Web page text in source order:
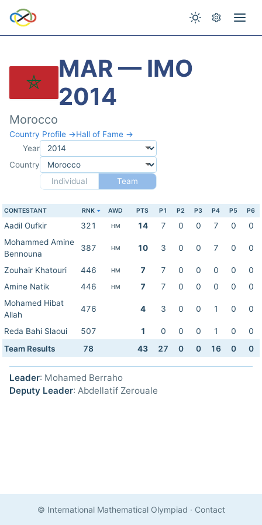
MAR — IMO
2014
Morocco
Country Profile →Hall of Fame →
Year
Country
Individual
Team
CONTESTANT RNK AWD PTS P1 P2 P3 P4 P5 P6
Aadil Oufkir 321 HM 14 7 0 0 7 0
0
Mohammed Amine
Bennouna
387 HM 10 3 0 0 7 0 0
Zouhair Khatouri 446 HM 7 7 0 0 0 0
0
Amine Natik
446 HM 7 7 0 0 0 0
0
Mohamed Hibat
Allah
476 4 3 0 0 1 0 0
Reda Bahi Slaoui 507 1 0 0 0 1 0
0
Team Results
78 43 27 0 0 16 0 0
Leader: Mohamed Berraho
Deputy Leader: Abdellatif Zerouale
© International Mathematical Olympiad · Contact